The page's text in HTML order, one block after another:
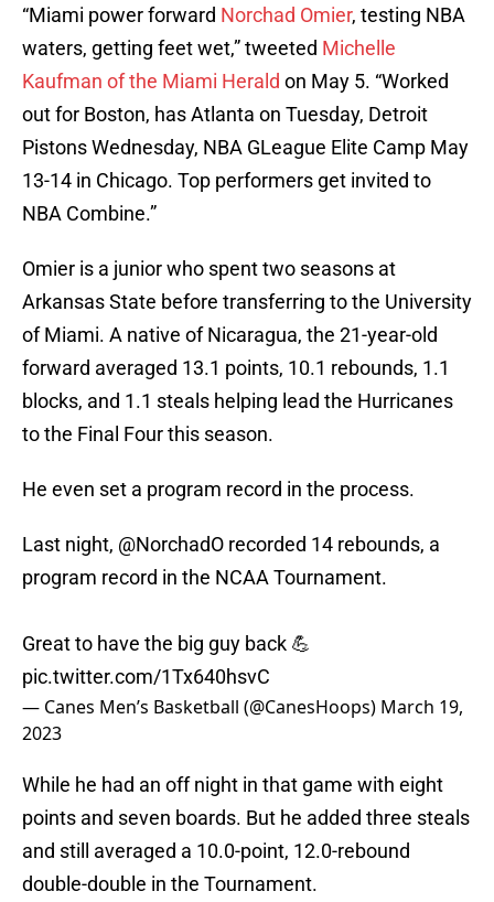
“Miami power forward Norchad Omier, testing NBA
waters, getting feet wet,” tweeted Michelle
Kaufman of the Miami Herald on May 5. “Worked
out for Boston, has Atlanta on Tuesday, Detroit
Pistons Wednesday, NBA GLeague Elite Camp May
13-14 in Chicago. Top performers get invited to
NBA Combine.”
Omier is a junior who spent two seasons at
Arkansas State before transferring to the University
of Miami. A native of Nicaragua, the 21-year-old
forward averaged 13.1 points, 10.1 rebounds, 1.1
blocks, and 1.1 steals helping lead the Hurricanes
to the Final Four this season.
He even set a program record in the process.
Last night, @NorchadO recorded 14 rebounds, a
program record in the NCAA Tournament.
Great to have the big guy back 💪
pic.twitter.com/1Tx640hsvC
— Canes Men’s Basketball (@CanesHoops) March 19,
2023
While he had an off night in that game with eight
points and seven boards. But he added three steals
and still averaged a 10.0-point, 12.0-rebound
double-double in the Tournament.